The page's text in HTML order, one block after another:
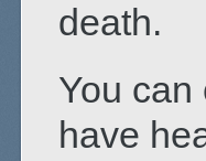
death.
You can
have